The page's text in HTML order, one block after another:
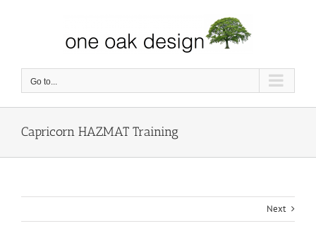
Go to...
Capricorn HAZMAT Training
Next